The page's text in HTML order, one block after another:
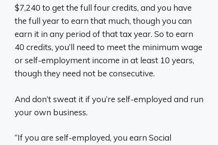
$7,240 to get the full four credits, and you have
the full year to earn that much, though you can
earn it in any period of that tax year. So to earn
40 credits, you’ll need to meet the minimum wage
or self-employment income in at least 10 years,
though they need not be consecutive.
And don’t sweat it if you’re self-employed and run
your own business.
“If you are self-employed, you earn Social